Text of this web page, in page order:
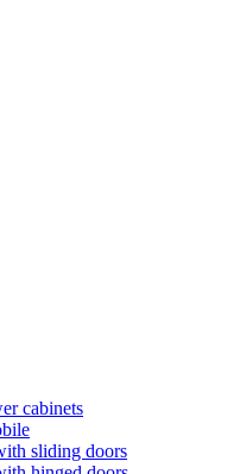
cabinets
sliding doors